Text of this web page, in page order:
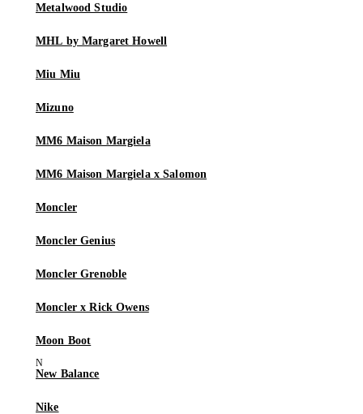
Metalwood Studio
MHL by Margaret Howell
Miu Miu
Mizuno
MM6 Maison Margiela
MM6 Maison Margiela x Salomon
Moncler
Moncler Genius
Moncler Grenoble
Moncler x Rick Owens
Moon Boot
New Balance
Nike